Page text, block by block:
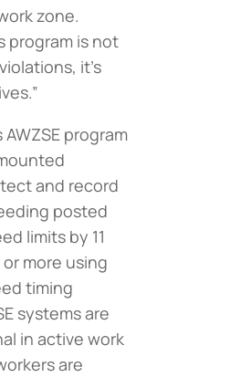
zone.
program is not
it’s
AWZSE program
and record
posted
limits by 11
more using
timing
systems are
in active work
are